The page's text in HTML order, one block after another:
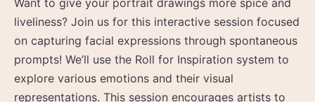
liveliness? Join us for this interactive session focused
on capturing facial expressions through spontaneous
prompts! We’ll use the Roll for Inspiration system to
explore various emotions and their visual
representations. This session encourages artists to